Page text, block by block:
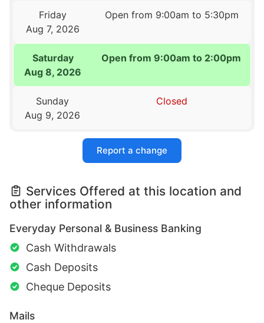
Friday
Aug 7, 2026
Open from 9:00am to 5:30pm
Saturday
Aug 8, 2026
Open from 9:00am to 2:00pm
Sunday
Aug 9, 2026
Closed
Report a change
Services Offered at this location and
other information
Everyday Personal & Business Banking
Cash Withdrawals
Cash Deposits
Cheque Deposits
Mails